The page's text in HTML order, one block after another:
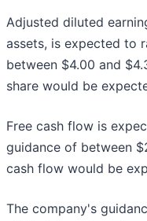
Adjusted diluted
assets, is expected to
between $4.00 and
share would be
Free cash flow is
guidance of between
cash flow would be
The company's